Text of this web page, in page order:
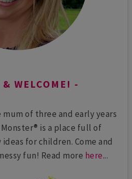
WELCOME!
of three and early years
is a place full of
for children. Come and
fun! Read more here...